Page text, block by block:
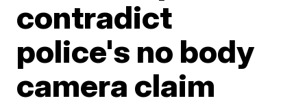
contradict
police's no body
camera claim